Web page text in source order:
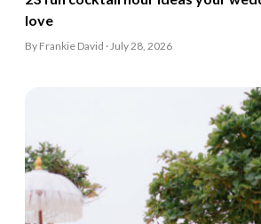
love
By Frankie David · July 28, 2026